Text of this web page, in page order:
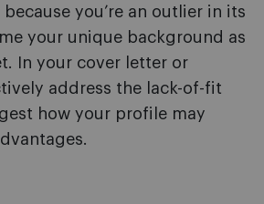
you’re an outlier in its
your unique background as
In your cover letter or
address the lack-of-fit
how your profile may